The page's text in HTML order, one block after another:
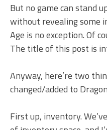
But no game can stand
without revealing some
Age is no exception. Of
The title of this post is
Anyway, here’re two
changed/added to
First up, inventory.